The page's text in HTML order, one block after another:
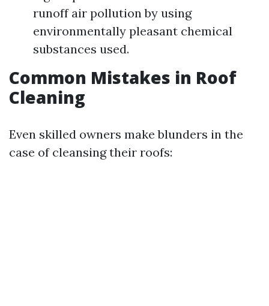
runoff air pollution by using
environmentally pleasant chemical
substances used.
Common Mistakes in Roof
Cleaning
Even skilled owners make blunders in the
case of cleansing their roofs: